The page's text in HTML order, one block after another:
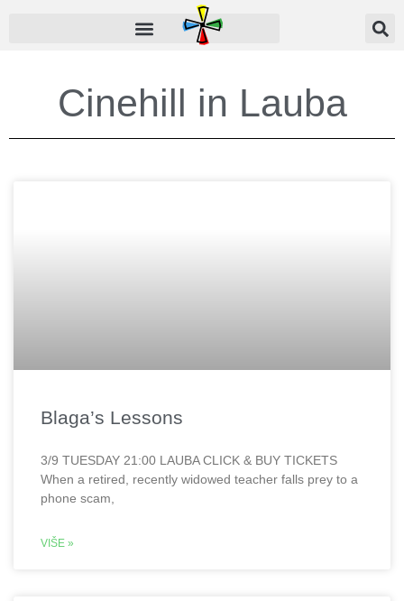
Cinehill in Lauba
Blaga’s Lessons
3/9 TUESDAY 21:00 LAUBA CLICK & BUY TICKETS
When a retired, recently widowed teacher falls prey to a
phone scam,
VIŠE »